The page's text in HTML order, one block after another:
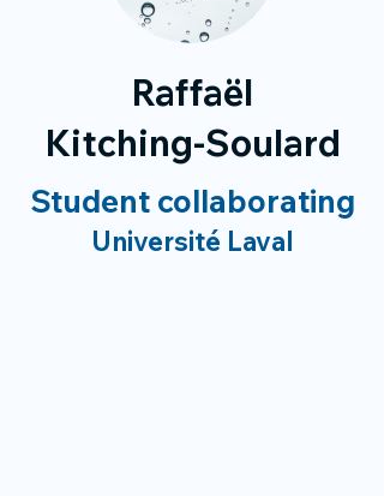
Raffaël
Kitching-Soulard
Student collaborating
Université Laval